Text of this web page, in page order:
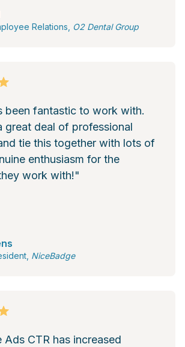
Relations, O2 Dental Group
been fantastic to work with.
great deal of professional
tie this together with lots of
enthusiasm for the
work with!"
NiceBadge
Ads CTR has increased